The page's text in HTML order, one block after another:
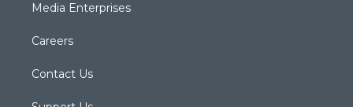
Media Enterprises
Careers
Contact Us